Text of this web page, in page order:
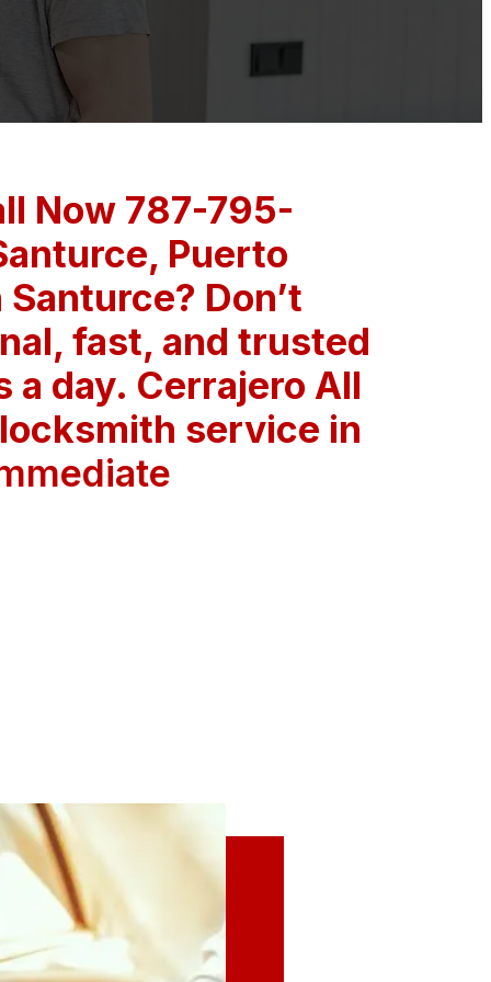
Now 787-795-
Puerto
Don’t
fast, and trusted
day. Cerrajero All
service in